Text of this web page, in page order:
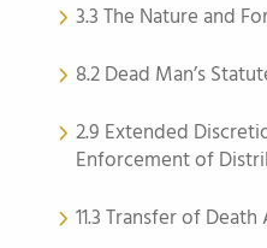
3.3 The Nature and
8.2 Dead Man’s
2.9 Extended
Enforcement of
11.3 Transfer of